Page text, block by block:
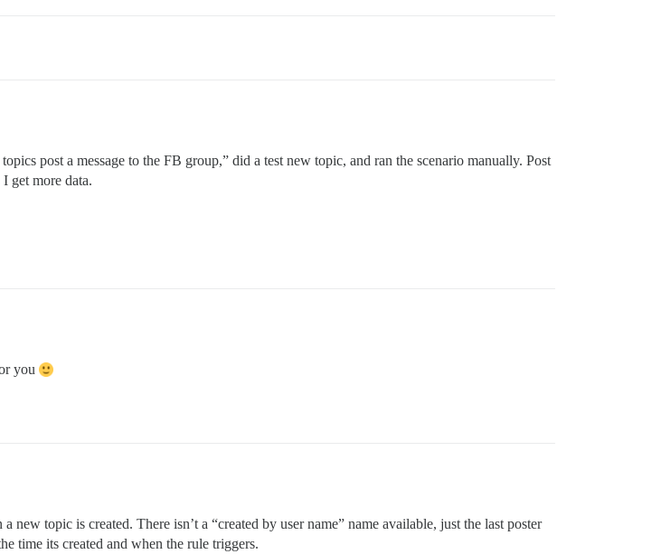
post a message to the FB group,” did a test new topic, and ran the scenario manually. Post
get more data.
you
topic is created. There isn’t a “created by user name” name available, just the last poster
time its created and when the rule triggers.